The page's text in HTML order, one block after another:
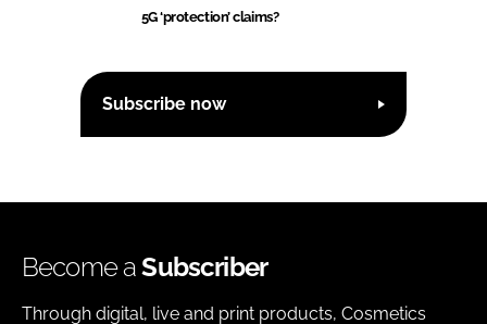
5G ‘protection’ claims?
Subscribe now
Become aSubscriber
Through digital, live and print products, Cosmetics